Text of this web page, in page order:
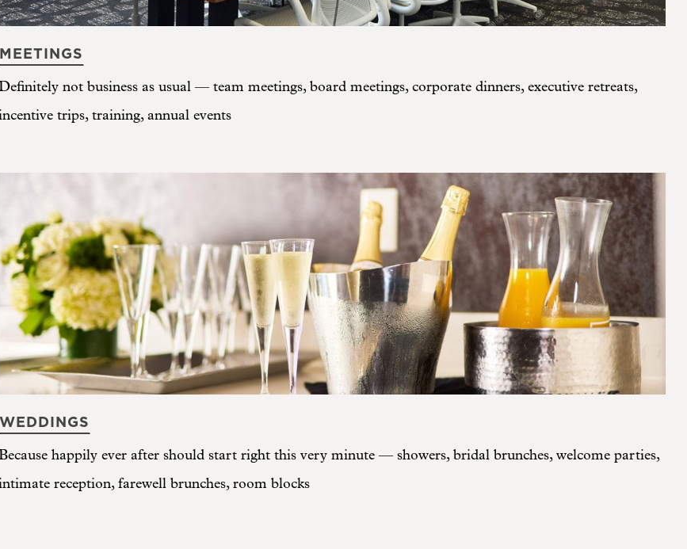
MEETINGS
not business as usual — team meetings, board meetings, corporate dinners, executive retreats,
trips, training, annual events
WEDDINGS
happily ever after should start right this very minute — showers, bridal brunches, welcome parties,
reception, farewell brunches, room blocks